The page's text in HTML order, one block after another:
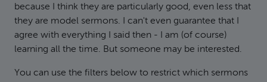
because I think they are particularly good, even less that
they are model sermons. I can't even guarantee that I
agree with everything I said then - I am (of course)
learning all the time. But someone may be interested.
You can use the filters below to restrict which sermons